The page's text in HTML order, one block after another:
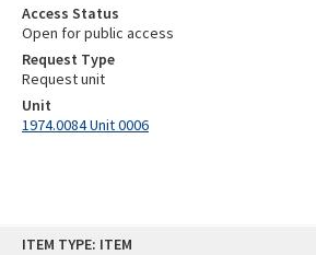
ITEM TYPE: ITEM
Access Status
Open for public access
Request Type
Request unit
Unit
1974.0084 Unit 0006